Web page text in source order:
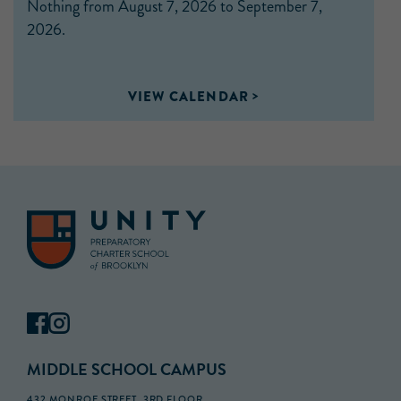
Nothing from August 7, 2026 to September 7,
2026.
VIEW CALENDAR
MIDDLE SCHOOL CAMPUS